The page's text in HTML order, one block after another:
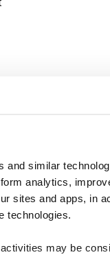
and similar
analytics,
sites and apps, in
technologies.
may be